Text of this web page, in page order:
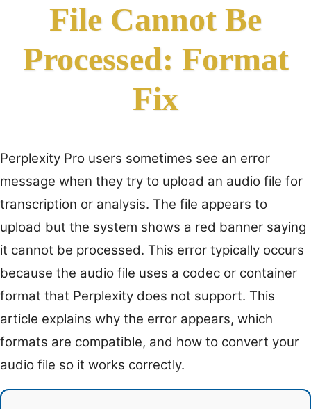
File Cannot Be
Processed: Format
Fix
Perplexity Pro users sometimes see an error
message when they try to upload an audio file for
transcription or analysis. The file appears to
upload but the system shows a red banner saying
it cannot be processed. This error typically occurs
because the audio file uses a codec or container
format that Perplexity does not support. This
article explains why the error appears, which
formats are compatible, and how to convert your
audio file so it works correctly.